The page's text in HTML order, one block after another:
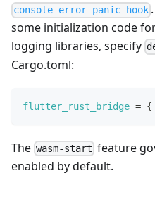
console_error_panic_hook
some initialization code
logging libraries, specify
Cargo.toml:
flutter_rust_bridge = {
The wasm-start feature
enabled by default.